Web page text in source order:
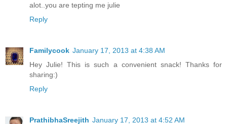
alot..you are tepting me julie
Reply
Familycook January 17, 2013 at 4:38 AM
Hey Julie! This is such a convenient snack! Thanks for
sharing:)
Reply
PrathibhaSreejith January 17, 2013 at 4:52 AM